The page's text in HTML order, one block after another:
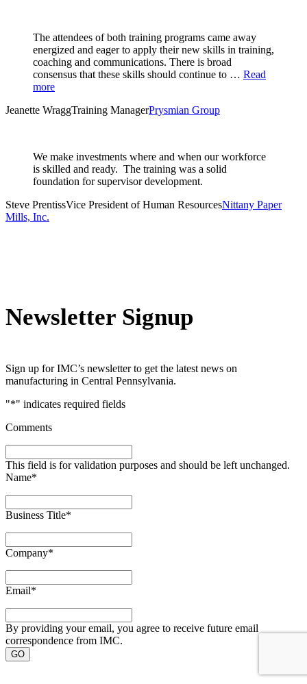
The attendees of both training programs came away
energized and eager to apply their new skills in training,
coaching and communications. There is broad
consensus that these skills should continue to … Read
more
Jeanette WraggTraining ManagerPrysmian Group
We make investments where and when our workforce
is skilled and ready. The training was a solid
foundation for supervisor development.
Steve PrentissVice President of Human ResourcesNittany Paper
Mills, Inc.
Newsletter Signup
Sign up for IMC’s newsletter to get the latest news on
manufacturing in Central Pennsylvania.
"*" indicates required fields
Comments
This field is for validation purposes and should be left unchanged.
Name*
Business Title*
Company*
Email*
By providing your email, you agree to receive future email
correspondence from IMC.